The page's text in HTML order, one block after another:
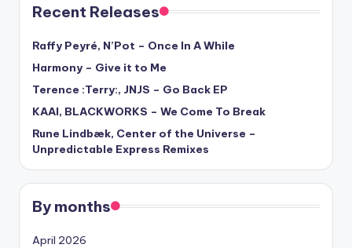
Recent Releases
Raffy Peyré, N’Pot – Once In A While
Harmony – Give it to Me
Terence :Terry:, JNJS – Go Back EP
KAAI, BLACKWORKS – We Come To Break
Rune Lindbæk, Center of the Universe –
Unpredictable Express Remixes
By months
April 2026